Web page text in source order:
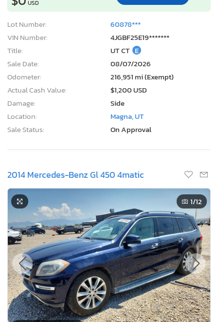
USD
Lot Number:
60878***
VIN Number:
4JGBF25E19*******
Title:
UT CT E
Sale Date:
08/07/2026
Odometer:
216,951 mi (Exempt)
Actual Cash Value:
$1,200 USD
Damage:
Side
Location:
Magna, UT
Sale Status:
On Approval
2014 Mercedes-Benz Gl 450 4matic
1/12